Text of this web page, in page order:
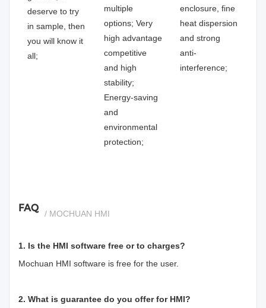
deserve to try
in sample, then
you will know it
all;
multiple
options; Very
high advantage
competitive
and high
stability;
Energy-saving
and
environmental
protection;
enclosure, fine
heat dispersion
and strong
anti-
interference;
FAQ / MOCHUAN HMI
1. Is the HMI software free or to charges?
Mochuan HMI software is free for the user.
2. What is guarantee do you offer for HMI?